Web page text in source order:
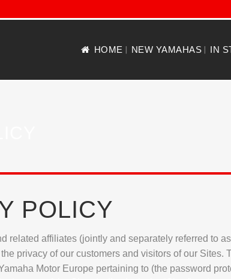
HOME NEW YAMAHAS IN
POLICY
related affiliates (jointly and separately referred to
privacy of our customers and visitors of our
Motor Europe pertaining to (the password